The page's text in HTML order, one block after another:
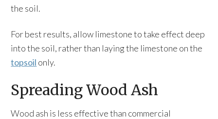
the soil.
For best results, allow limestone to take effect deep
into the soil, rather than laying the limestone on the
topsoil only.
Spreading Wood Ash
Wood ash is less effective than commercial